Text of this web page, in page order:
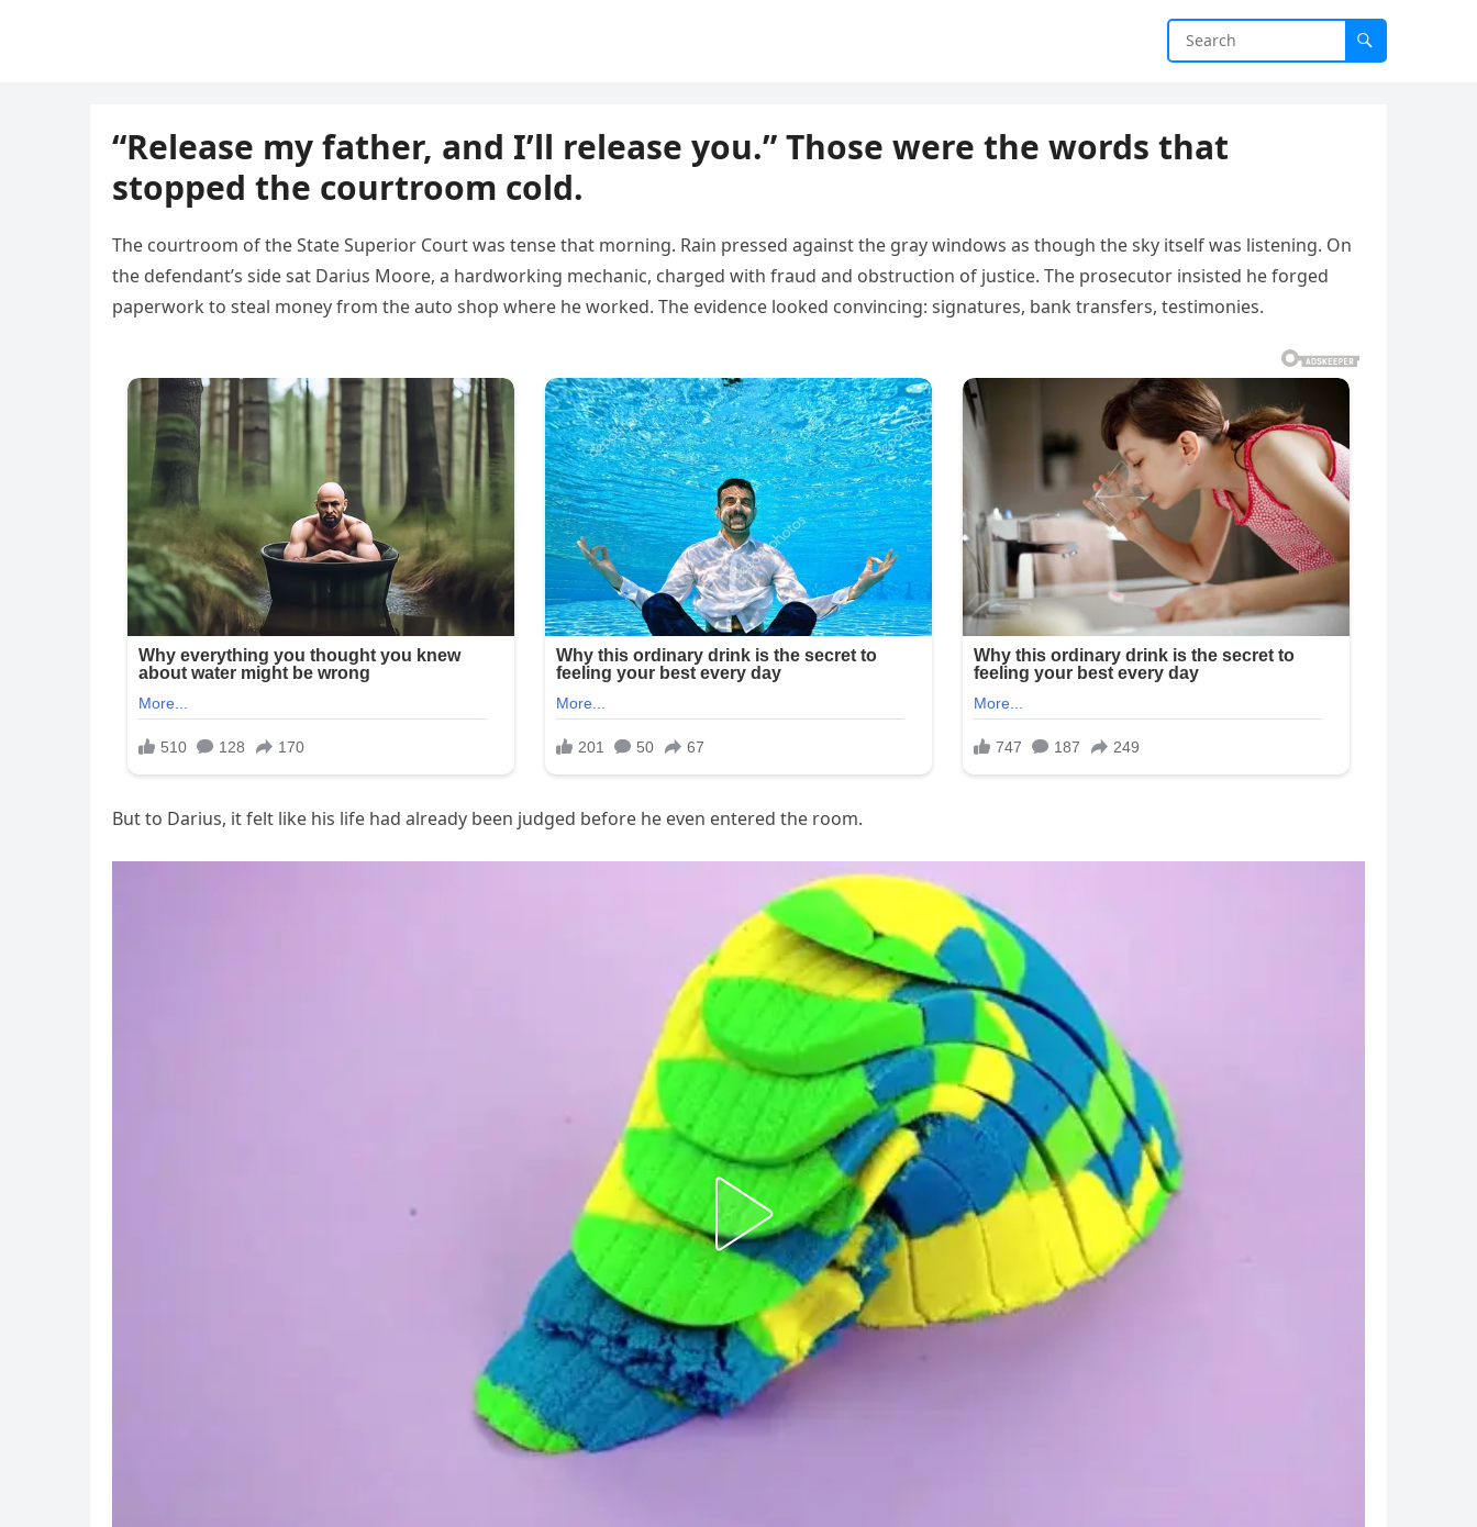
“Release my father, and I’ll release you.” Those were the words that
stopped the courtroom cold.
The courtroom of the State Superior Court was tense that morning. Rain pressed against the gray windows as though the sky itself was listening. On
the defendant’s side sat Darius Moore, a hardworking mechanic, charged with fraud and obstruction of justice. The prosecutor insisted he forged
paperwork to steal money from the auto shop where he worked. The evidence looked convincing: signatures, bank transfers, testimonies.
But to Darius, it felt like his life had already been judged before he even entered the room.